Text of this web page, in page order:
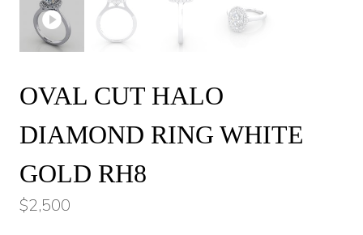
OVAL CUT HALO
DIAMOND RING WHITE
GOLD RH8
$2,500